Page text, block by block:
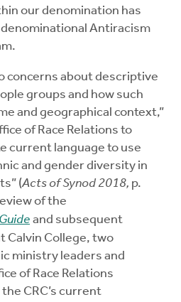
our denomination has
Antiracism
concerns about descriptive
groups and how such
and geographical context,”
of Race Relations to
current language to use
and gender diversity in
(Acts of Synod 2018, p.
of the
and subsequent
Calvin College, two
ministry leaders and
of Race Relations
CRC’s current